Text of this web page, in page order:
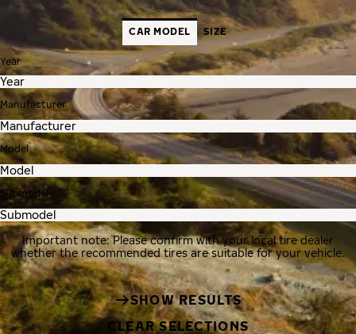
CAR MODEL SIZE
Year
Manufacturer
Model
Submodel
Important note: Please confirm with your local tire dealer
whether the recommended tires are suitable for your vehicle.
SHOW RESULTS
CLEAR SELECTIONS